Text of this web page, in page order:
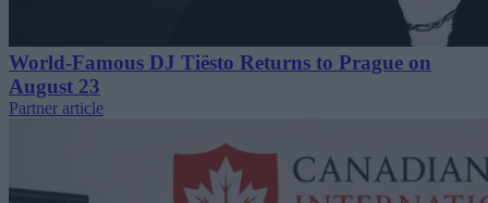
World-Famous DJ Tiësto Returns to Prague on
August 23
Partner article